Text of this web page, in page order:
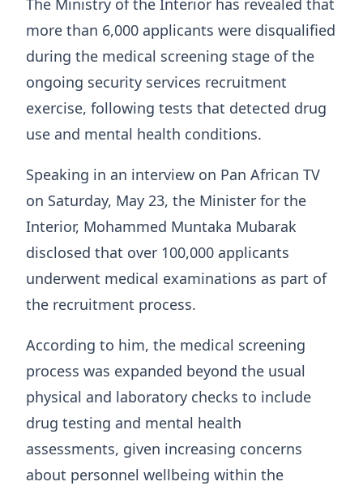
The Ministry of the Interior has revealed that
more than 6,000 applicants were disqualified
during the medical screening stage of the
ongoing security services recruitment
exercise, following tests that detected drug
use and mental health conditions.
Speaking in an interview on Pan African TV
on Saturday, May 23, the Minister for the
Interior, Mohammed Muntaka Mubarak
disclosed that over 100,000 applicants
underwent medical examinations as part of
the recruitment process.
According to him, the medical screening
process was expanded beyond the usual
physical and laboratory checks to include
drug testing and mental health
assessments, given increasing concerns
about personnel wellbeing within the